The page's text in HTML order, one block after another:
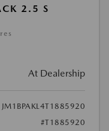
2.5 S
At Dealership
JM1BPAKL4T1885920
#T1885920